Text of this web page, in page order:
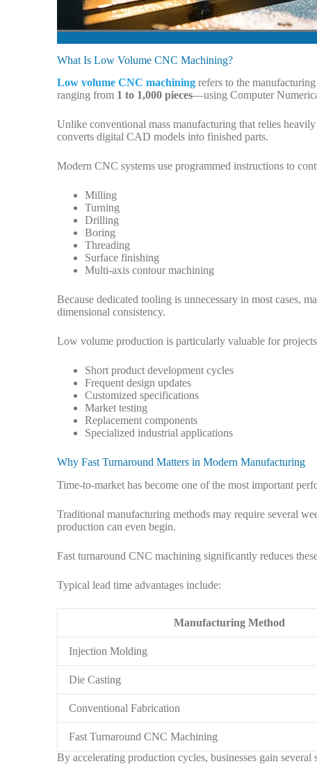
What Is Low Volume CNC Machining?
Low volume CNC machining refers to the
ranging from 1 to 1,000 pieces—using Computer
Unlike conventional mass manufacturing that relies
converts digital CAD models into finished parts.
Modern CNC systems use programmed instructions to
Milling
Turning
Drilling
Boring
Threading
Surface finishing
Multi-axis contour machining
Because dedicated tooling is unnecessary in most cases,
dimensional consistency.
Low volume production is particularly valuable for
Short product development cycles
Frequent design updates
Customized specifications
Market testing
Replacement components
Specialized industrial applications
Why Fast Turnaround Matters in Modern Manufacturing
Time-to-market has become one of the most important
Traditional manufacturing methods may require several
production can even begin.
Fast turnaround CNC machining significantly reduces
Typical lead time advantages include:
Manufacturing Method
Injection Molding
Die Casting
Conventional Fabrication
Fast Turnaround CNC Machining
By accelerating production cycles, businesses gain several